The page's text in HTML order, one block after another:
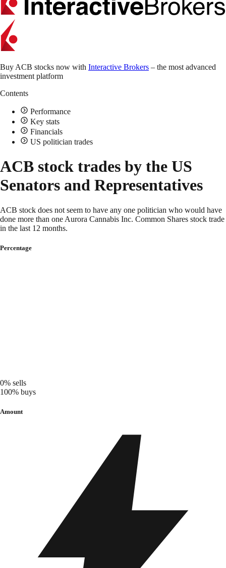
Buy ACB stocks now with Interactive Brokers – the most advanced
investment platform
Contents
Performance
Key stats
Financials
US politician trades
ACB stock trades by the US
Senators and Representatives
ACB stock does not seem to have any one politician who would have
done more than one Aurora Cannabis Inc. Common Shares stock trade
in the last 12 months.
Percentage
0% sells
100% buys
Amount